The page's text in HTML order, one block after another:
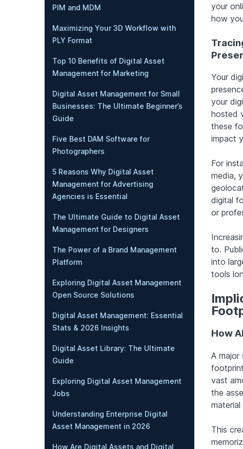
PIM and MDM
Maximizing Your 3D Workflow with
PLY Format
Top 10 Benefits of Digital Asset
Management for Marketing
Digital Asset Management for Small
Businesses: The Ultimate Beginner’s
Guide
Five Best DAM Software for
Photographers
5 Reasons Why Digital Asset
Management for Advertising
Agencies is Essential
The Ultimate Guide to Digital Asset
Management for Designers
The Power of a Brand Management
Platform
Exploring Digital Asset Management
Open Source Solutions
Digital Asset Management: Essential
Stats & 2026 Insights
Digital Asset Library: The Ultimate
Guide
Exploring Digital Asset Management
Jobs
Understanding Enterprise Digital
Asset Management in 2026
How Are Digital Assets and Digital
your
how
Your
your
hosted
these
impact
For
media,
digital
or
to.
into
tools
How
A major
vast
the
This